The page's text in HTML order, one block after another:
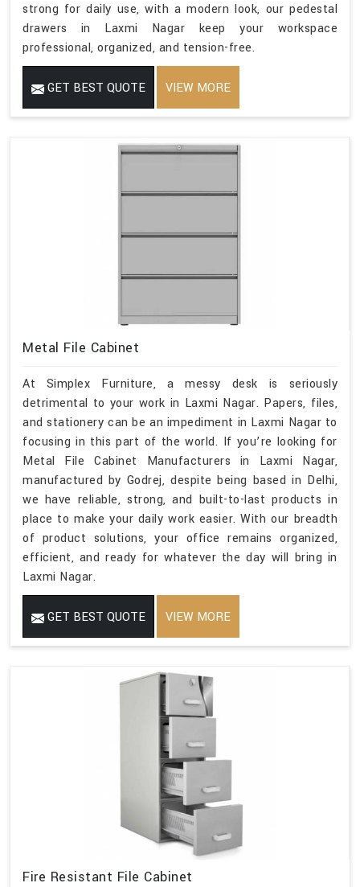
strong for daily use, with a modern look, our pedestal
drawers in Laxmi Nagar keep your workspace
professional, organized, and tension-free.
GET BEST QUOTE VIEW MORE
Metal File Cabinet
At Simplex Furniture, a messy desk is seriously
detrimental to your work in Laxmi Nagar. Papers, files,
and stationery can be an impediment in Laxmi Nagar to
focusing in this part of the world. If you’re looking for
Metal File Cabinet Manufacturers in Laxmi Nagar,
manufactured by Godrej, despite being based in Delhi,
we have reliable, strong, and built-to-last products in
place to make your daily work easier. With our breadth
of product solutions, your office remains organized,
efficient, and ready for whatever the day will bring in
Laxmi Nagar.
GET BEST QUOTE VIEW MORE
Fire Resistant File Cabinet